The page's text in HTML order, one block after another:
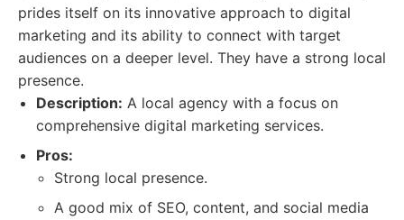
prides itself on its innovative approach to digital
marketing and its ability to connect with target
audiences on a deeper level. They have a strong local
presence.
Description: A local agency with a focus on
comprehensive digital marketing services.
Pros:
Strong local presence.
A good mix of SEO, content, and social media